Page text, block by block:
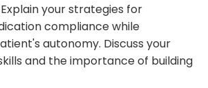
Explain your strategies for
compliance while
autonomy. Discuss your
and the importance of building